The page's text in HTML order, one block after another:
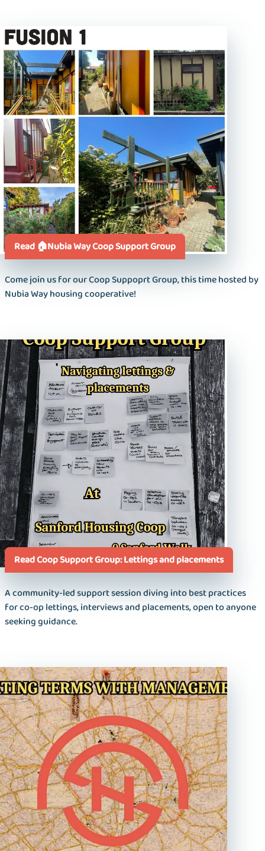
Read 🏠Nubia Way Coop Support Group
Come join us for our Coop Suppoprt Group, this time hosted by
Nubia Way housing cooperative!
Read Coop Support Group: Lettings and placements
A community-led support session diving into best practices
for co‑op lettings, interviews and placements, open to anyone
seeking guidance.